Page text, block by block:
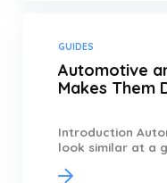
GUIDES
Automotive
Makes Them
Introduction
look similar at a